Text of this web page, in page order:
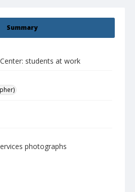
Summary
students at work
photographs